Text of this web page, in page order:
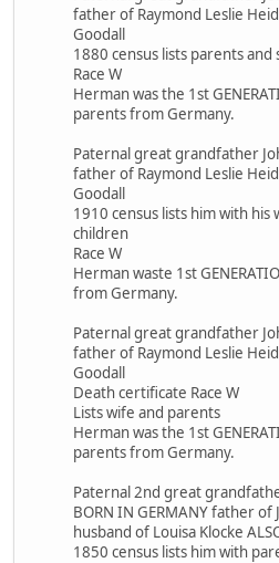
father of Raymond Leslie
Goodall
1880 census lists parents and
Race W
Herman was the 1st
parents from Germany.
Paternal great grandfather
father of Raymond Leslie
Goodall
1910 census lists him with
children
Race W
Herman waste 1st
from Germany.
Paternal great grandfather
father of Raymond Leslie
Goodall
Death certificate Race W
Lists wife and parents
Herman was the 1st
parents from Germany.
Paternal 2nd great
BORN IN GERMANY father
husband of Louisa Klocke
1850 census lists him with